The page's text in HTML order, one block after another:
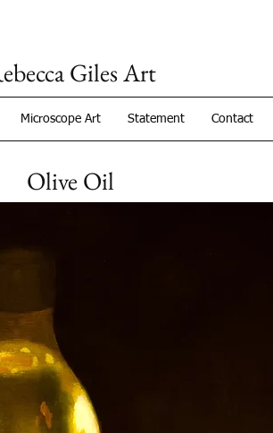
Giles Art
Microscope Art Statement Contact
Olive Oil